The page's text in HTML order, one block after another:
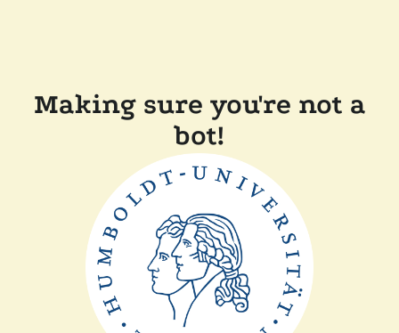
Making sure you're not a
bot!